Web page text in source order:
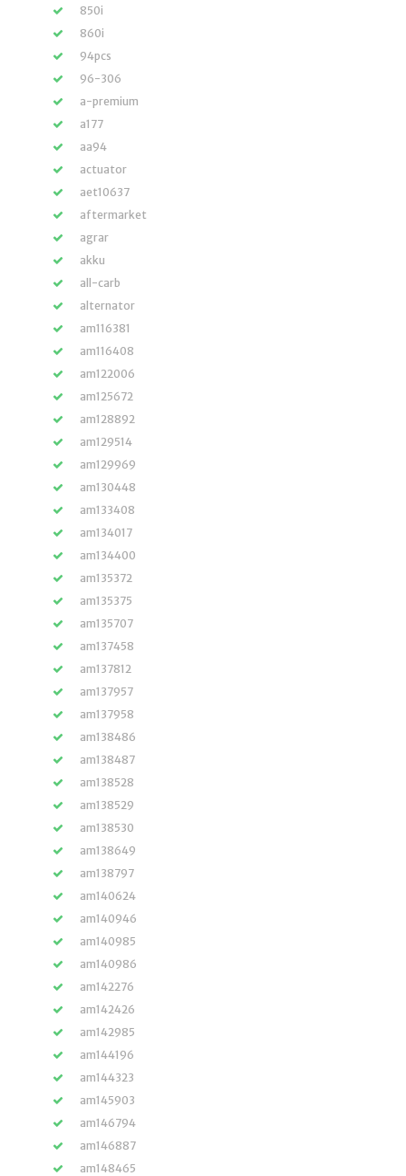
850i
860i
94pcs
96-306
a-premium
a177
aa94
actuator
aet10637
aftermarket
agrar
akku
all-carb
alternator
am116381
am116408
am122006
am125672
am128892
am129514
am129969
am130448
am133408
am134017
am134400
am135372
am135375
am135707
am137458
am137812
am137957
am137958
am138486
am138487
am138528
am138529
am138530
am138649
am138797
am140624
am140946
am140985
am140986
am142276
am142426
am142985
am144196
am144323
am145903
am146794
am146887
am148465